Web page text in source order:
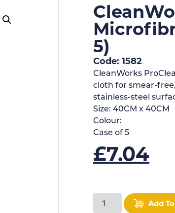
5)
Code: 1582
CleanWorks
cloth for smear-
stainless-steel
Size: 40CM x 40CM
Colour:
Case of 5
£7.04
Add